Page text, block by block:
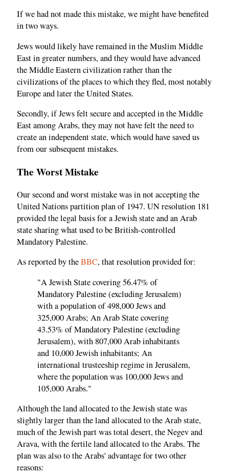
If we had not made this mistake, we might have benefited
in two ways.
Jews would likely have remained in the Muslim Middle
East in greater numbers, and they would have advanced
the Middle Eastern civilization rather than the
civilizations of the places to which they fled, most notably
Europe and later the United States.
Secondly, if Jews felt secure and accepted in the Middle
East among Arabs, they may not have felt the need to
create an independent state, which would have saved us
from our subsequent mistakes.
The Worst Mistake
Our second and worst mistake was in not accepting the
United Nations partition plan of 1947. UN resolution 181
provided the legal basis for a Jewish state and an Arab
state sharing what used to be British-controlled
Mandatory Palestine.
As reported by theBBC, that resolution provided for:
"A Jewish State covering 56.47% of
Mandatory Palestine (excluding Jerusalem)
with a population of 498,000 Jews and
325,000 Arabs; An Arab State covering
43.53% of Mandatory Palestine (excluding
Jerusalem), with 807,000 Arab inhabitants
and 10,000 Jewish inhabitants; An
international trusteeship regime in Jerusalem,
where the population was 100,000 Jews and
105,000 Arabs."
Although the land allocated to the Jewish state was
slightly larger than the land allocated to the Arab state,
much of the Jewish part was total desert, the Negev and
Arava, with the fertile land allocated to the Arabs. The
plan was also to the Arabs' advantage for two other
reasons: